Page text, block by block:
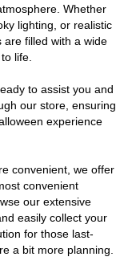
Whether
lighting, or realistic
are filled with a wide
life.
to assist you and
our store, ensuring
experience
convenient, we offer
convenient
our extensive
easily collect your
for those last-
a bit more planning.